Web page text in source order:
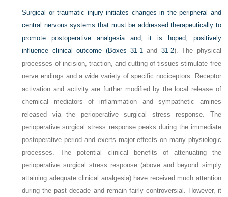
Surgical or traumatic injury initiates changes in the peripheral and
central nervous systems that must be addressed therapeutically to
promote postoperative analgesia and, it is hoped, positively
influence clinical outcome (Boxes 31-1 and 31-2). The physical
processes of incision, traction, and cutting of tissues stimulate free
nerve endings and a wide variety of specific nociceptors. Receptor
activation and activity are further modified by the local release of
chemical mediators of inflammation and sympathetic amines
released via the perioperative surgical stress response. The
perioperative surgical stress response peaks during the immediate
postoperative period and exerts major effects on many physiologic
processes. The potential clinical benefits of attenuating the
perioperative surgical stress response (above and beyond simply
attaining adequate clinical analgesia) have received much attention
during the past decade and remain fairly controversial. However, it